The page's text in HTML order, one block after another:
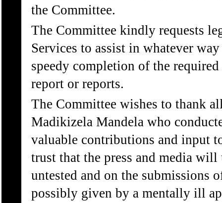
the Committee.
The Committee kindly requests
Services to assist in whatever
speedy completion of the
report or reports.
The Committee wishes to thank
Madikizela Mandela who
valuable contributions and input
trust that the press and media will
untested and on the submissions
possibly given by a mentally ill